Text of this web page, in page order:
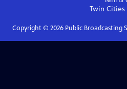
Twin Cities
Copyright © 2026Public Broadcasting